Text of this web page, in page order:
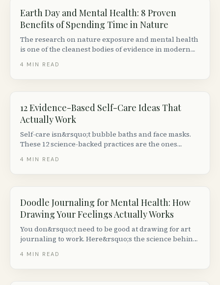
Earth Day and Mental Health: 8 Proven
Benefits of Spending Time in Nature
The research on nature exposure and mental health
is one of the cleanest bodies of evidence in modern
studies, and how to put them to work this Earth Day
4 MIN READ
12 Evidence-Based Self-Care Ideas That
Actually Work
Self-care isn&rsquo;t bubble baths and face masks.
These 12 science-backed practices are the ones
stress, sleep and mood.
4 MIN READ
Doodle Journaling for Mental Health: How
Drawing Your Feelings Actually Works
You don&rsquo;t need to be good at drawing for art
journaling to work. Here&rsquo;s the science behind
minutes.
4 MIN READ